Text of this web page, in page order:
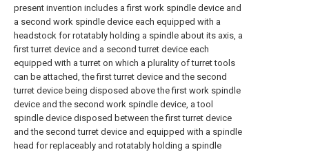
present invention includes a first work spindle device and
a second work spindle device each equipped with a
headstock for rotatably holding a spindle about its axis, a
first turret device and a second turret device each
equipped with a turret on which a plurality of turret tools
can be attached, the first turret device and the second
turret device being disposed above the first work spindle
device and the second work spindle device, a tool
spindle device disposed between the first turret device
and the second turret device and equipped with a spindle
head for replaceably and rotatably holding a spindle